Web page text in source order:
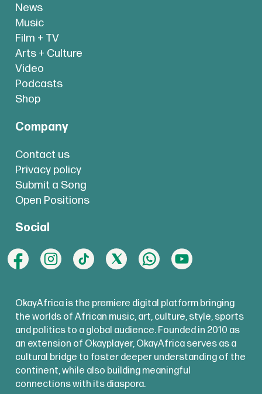
News
Music
Film + TV
Arts + Culture
Video
Podcasts
Shop
Company
Contact us
Privacy policy
Submit a Song
Open Positions
Social
OkayAfrica is the premiere digital platform bringing
the worlds of African music, art, culture, style, sports
and politics to a global audience. Founded in 2010 as
an extension of Okayplayer, OkayAfrica serves as a
cultural bridge to foster deeper understanding of the
continent, while also building meaningful
connections with its diaspora.